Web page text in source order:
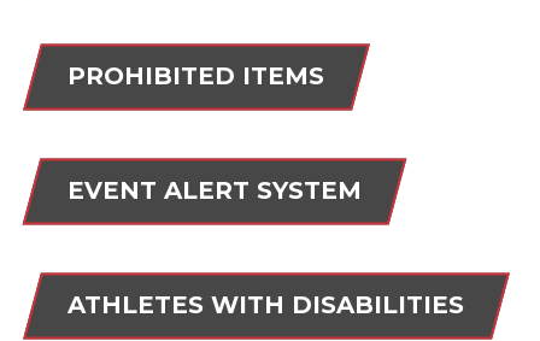
PROHIBITED ITEMS
EVENT ALERT SYSTEM
ATHLETES WITH DISABILITIES